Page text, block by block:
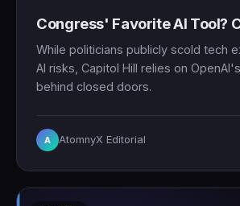
Congress' Favorite AI Tool?
While politicians publicly scold tech
AI risks, Capitol Hill relies on
behind closed doors.
A AtomnyX Editorial